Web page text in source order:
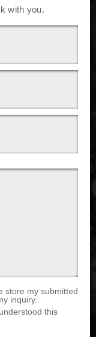
with you.
store my submitted
inquiry.
this